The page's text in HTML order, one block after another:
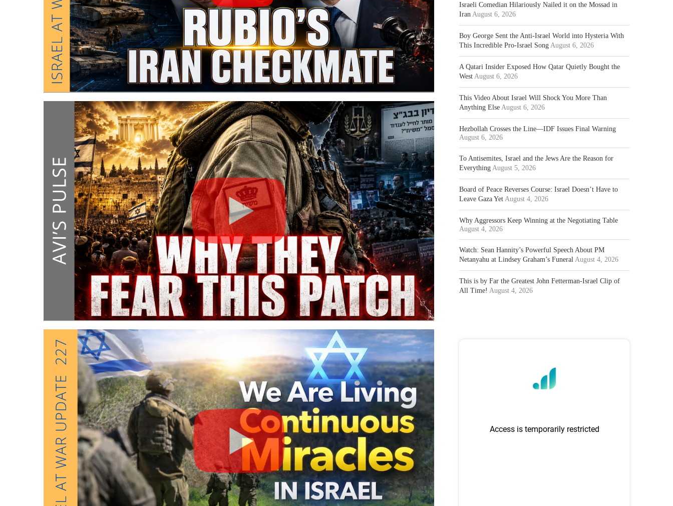
Israeli Comedian Hilariously Nailed it on the Mossad in
Iran August 6, 2026
Boy George Sent the Anti-Israel World into Hysteria With
This Incredible Pro-Israel Song August 6, 2026
A Qatari Insider Exposed How Qatar Quietly Bought the
West August 6, 2026
This Video About Israel Will Shock You More Than
Anything Else August 6, 2026
Hezbollah Crosses the Line—IDF Issues Final Warning
August 6, 2026
To Antisemites, Israel and the Jews Are the Reason for
Everything August 5, 2026
Board of Peace Reverses Course: Israel Doesn’t Have to
Leave Gaza Yet August 4, 2026
Why Aggressors Keep Winning at the Negotiating Table
August 4, 2026
Watch: Sean Hannity’s Powerful Speech About PM
Netanyahu at Lindsey Graham’s Funeral August 4, 2026
This is by Far the Greatest John Fetterman-Israel Clip of
All Time! August 4, 2026